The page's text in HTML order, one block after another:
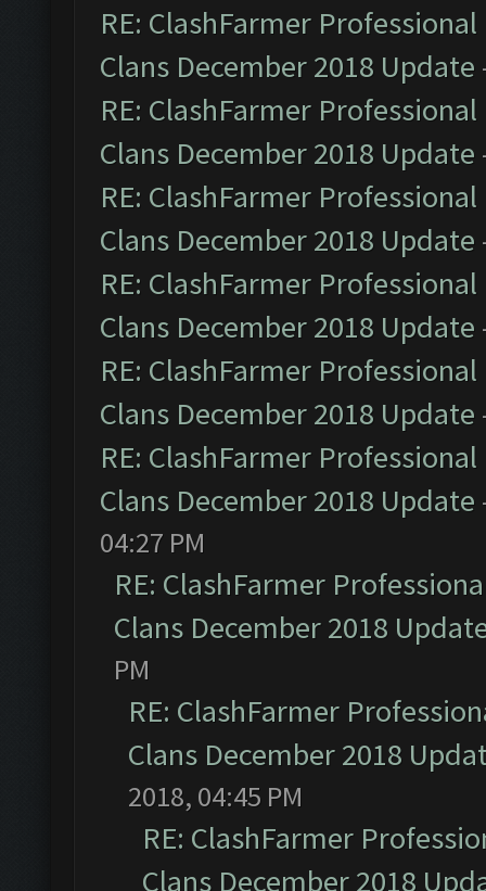
RE: ClashFarmer
Clans December 2018 Update
RE: ClashFarmer
Clans December 2018 Update
RE: ClashFarmer
Clans December 2018 Update
RE: ClashFarmer
Clans December 2018 Update
RE: ClashFarmer
Clans December 2018 Update
RE: ClashFarmer
Clans December 2018 Update
04:27 PM
RE: ClashFarmer
Clans December 2018
PM
RE: ClashFarmer
Clans December 2018
2018, 04:45 PM
RE: ClashFarmer
Clans December 2018